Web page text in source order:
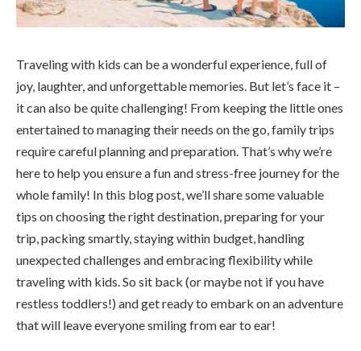
Traveling with kids can be a wonderful experience, full of
joy, laughter, and unforgettable memories. But let’s face it –
it can also be quite challenging! From keeping the little ones
entertained to managing their needs on the go, family trips
require careful planning and preparation. That’s why we’re
here to help you ensure a fun and stress-free journey for the
whole family! In this blog post, we’ll share some valuable
tips on choosing the right destination, preparing for your
trip, packing smartly, staying within budget, handling
unexpected challenges and embracing flexibility while
traveling with kids. So sit back (or maybe not if you have
restless toddlers!) and get ready to embark on an adventure
that will leave everyone smiling from ear to ear!